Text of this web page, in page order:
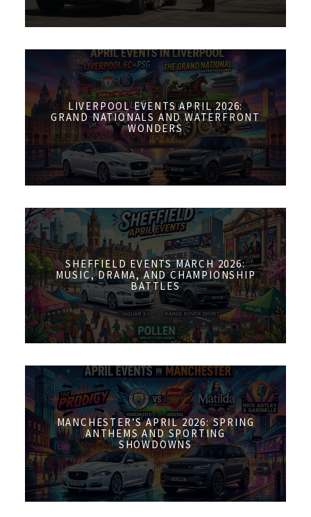
LIVERPOOL EVENTS APRIL 2026:
GRAND NATIONALS AND WATERFRONT
WONDERS
SHEFFIELD EVENTS MARCH 2026:
MUSIC, DRAMA, AND CHAMPIONSHIP
BATTLES
MANCHESTER’S APRIL 2026: SPRING
ANTHEMS AND SPORTING
SHOWDOWNS